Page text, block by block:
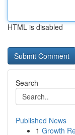
HTML is disabled
Search
Published News
1 Growth